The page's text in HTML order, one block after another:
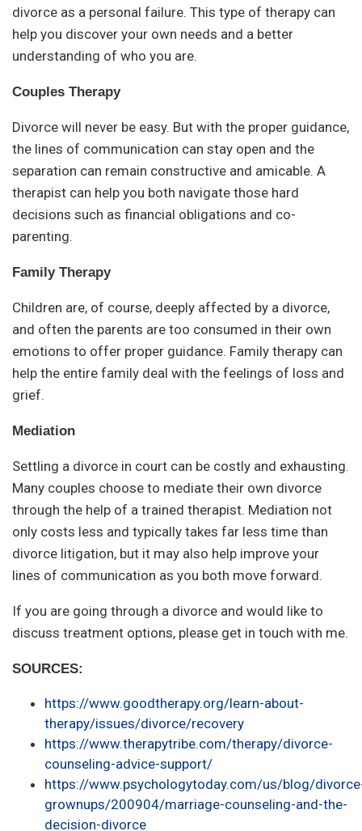
divorce as a personal failure. This type of therapy can
help you discover your own needs and a better
understanding of who you are.
Couples Therapy
Divorce will never be easy. But with the proper guidance,
the lines of communication can stay open and the
separation can remain constructive and amicable. A
therapist can help you both navigate those hard
decisions such as financial obligations and co-
parenting.
Family Therapy
Children are, of course, deeply affected by a divorce,
and often the parents are too consumed in their own
emotions to offer proper guidance. Family therapy can
help the entire family deal with the feelings of loss and
grief.
Mediation
Settling a divorce in court can be costly and exhausting.
Many couples choose to mediate their own divorce
through the help of a trained therapist. Mediation not
only costs less and typically takes far less time than
divorce litigation, but it may also help improve your
lines of communication as you both move forward.
If you are going through a divorce and would like to
discuss treatment options, please get in touch with me.
SOURCES:
https://www.goodtherapy.org/learn-about-
therapy/issues/divorce/recovery
https://www.therapytribe.com/therapy/divorce-
counseling-advice-support/
https://www.psychologytoday.com/us/blog/
grownups/200904/marriage-counseling-and-the-
decision-divorce